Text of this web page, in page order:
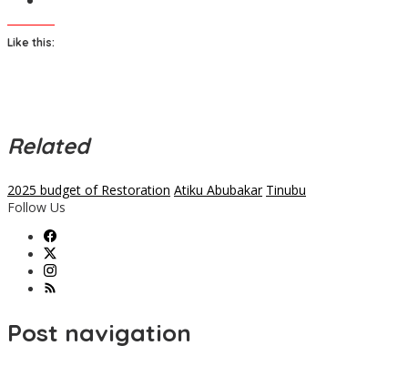
Like this:
Related
2025 budget of Restoration Atiku Abubakar Tinubu
Follow Us
Post navigation